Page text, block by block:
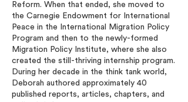
Reform. When that ended, she moved to
the Carnegie Endowment for International
Peace in the International Migration Policy
Program and then to the newly-formed
Migration Policy Institute, where she also
created the still-thriving internship program.
During her decade in the think tank world,
Deborah authored approximately 40
published reports, articles, chapters, and